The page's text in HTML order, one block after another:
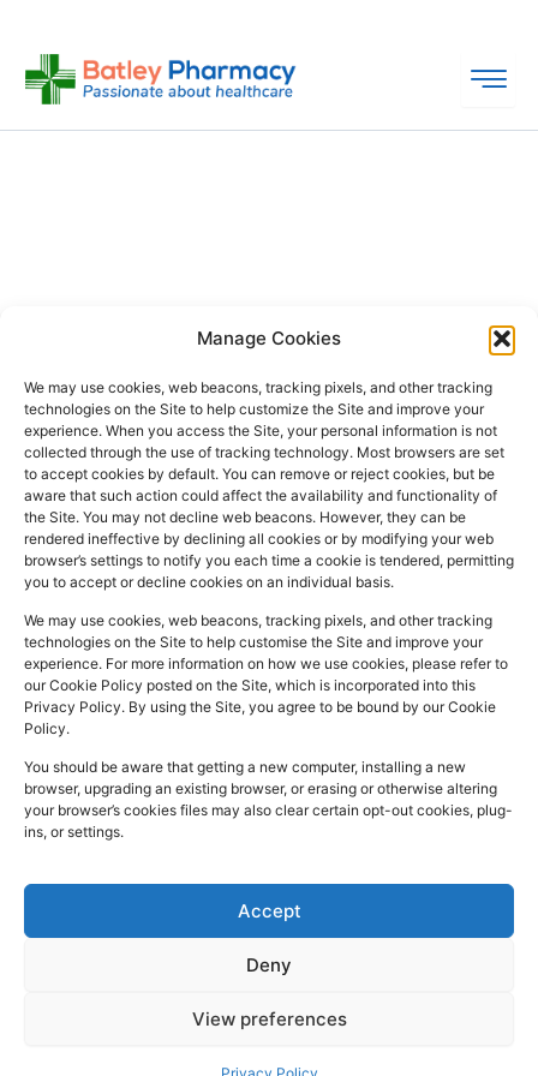
Manage Cookies
We may use cookies, web beacons, tracking pixels, and other tracking
technologies on the Site to help customize the Site and improve your
experience. When you access the Site, your personal information is not
collected through the use of tracking technology. Most browsers are set
to accept cookies by default. You can remove or reject cookies, but be
aware that such action could affect the availability and functionality of
the Site. You may not decline web beacons. However, they can be
rendered ineffective by declining all cookies or by modifying your web
browser’s settings to notify you each time a cookie is tendered, permitting
you to accept or decline cookies on an individual basis.
We may use cookies, web beacons, tracking pixels, and other tracking
technologies on the Site to help customise the Site and improve your
experience. For more information on how we use cookies, please refer to
our Cookie Policy posted on the Site, which is incorporated into this
Privacy Policy. By using the Site, you agree to be bound by our Cookie
Policy.
You should be aware that getting a new computer, installing a new
browser, upgrading an existing browser, or erasing or otherwise altering
your browser’s cookies files may also clear certain opt-out cookies, plug-
ins, or settings.
Accept
Deny
View preferences
content
PHARMACY
INFO
Company
Registered
In: UK
Company
Reg
Number:2044928
GPhC
Number:1090774
Superintendent
Pharmacist:
QUICK
LINKS
Home
NHS
Prescription
Dispensing
Private
Prescriptions
Blog
Us
CONTACT
INFO
157
Commercial
Street
Batley WF17
5DH, UK
01924
845
SOCIAL
MEDIA
F
a
e
b
o
k
I
n
t
a
g
a
m
L
i
k
e
d
n
Cookies and Web Beacons
Terms and Conditions